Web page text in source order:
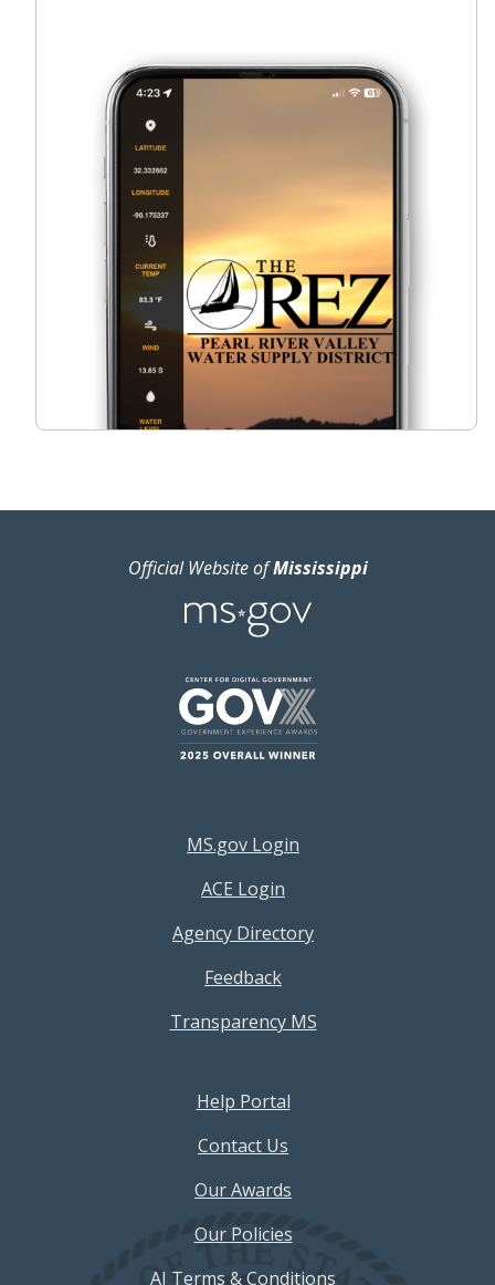
Official Website ofMississippi
Footer Resources Menu
MS.gov Login
ACE Login
Agency Directory
Feedback
Transparency MS
Footer Help MenuHelp Portal
Contact Us
Our Awards
Our Policies
AI Terms & Conditions